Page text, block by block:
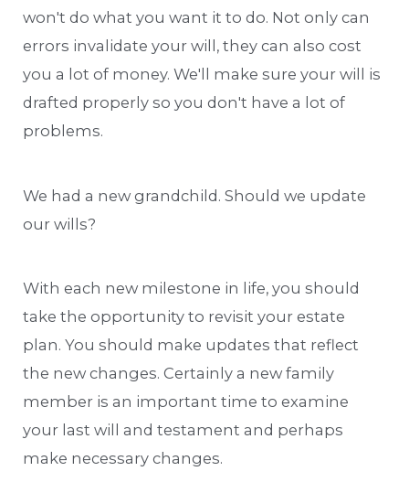
won't do what you want it to do. Not only can
errors invalidate your will, they can also cost
you a lot of money. We'll make sure your will is
drafted properly so you don't have a lot of
problems.
We had a new grandchild. Should we update
our wills?
With each new milestone in life, you should
take the opportunity to revisit your estate
plan. You should make updates that reflect
the new changes. Certainly a new family
member is an important time to examine
your last will and testament and perhaps
make necessary changes.